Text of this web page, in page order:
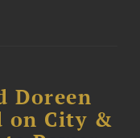
Doreen
on City &